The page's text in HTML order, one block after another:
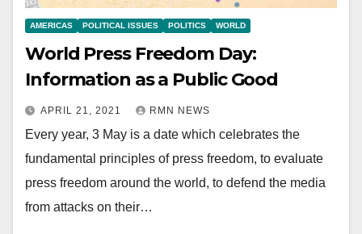
AMERICAS POLITICAL ISSUES POLITICS WORLD
World Press Freedom Day:
Information as a Public Good
APRIL 21, 2021 RMN NEWS
Every year, 3 May is a date which celebrates the
fundamental principles of press freedom, to evaluate
press freedom around the world, to defend the media
from attacks on their…